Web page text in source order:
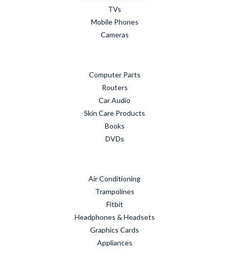
TVs
Mobile Phones
Cameras
Computer Parts
Routers
Car Audio
Skin Care Products
Books
DVDs
Air Conditioning
Trampolines
Fitbit
Headphones & Headsets
Graphics Cards
Appliances